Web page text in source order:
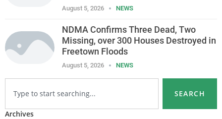
August 5, 2026 NEWS
NDMA Confirms Three Dead, Two
Missing, over 300 Houses Destroyed in
Freetown Floods
August 5, 2026 NEWS
SEARCH
Archives